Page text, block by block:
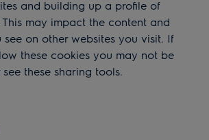
and building up a profile of
This may impact the content and
see on other websites you visit. If
these cookies you may not be
these sharing tools.